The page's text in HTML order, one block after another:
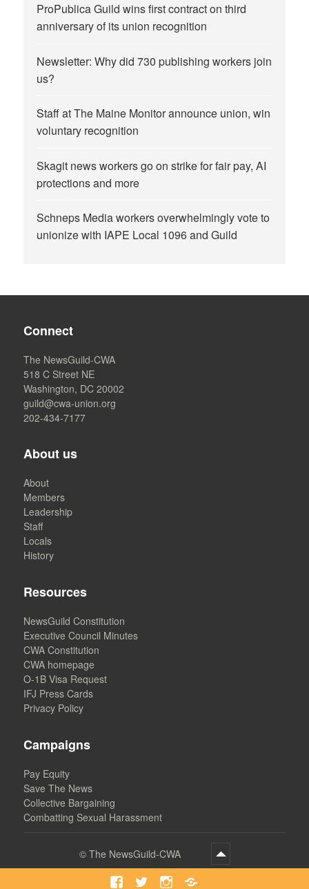
ProPublica Guild wins first contract on third
anniversary of its union recognition
Newsletter: Why did 730 publishing workers join
us?
Staff at The Maine Monitor announce union, win
voluntary recognition
Skagit news workers go on strike for fair pay, AI
protections and more
Schneps Media workers overwhelmingly vote to
unionize with IAPE Local 1096 and Guild
Connect
The NewsGuild-CWA
518 C Street NE
Washington, DC 20002
guild@cwa-union.org
202-434-7177
About us
About
Members
Leadership
Staff
Locals
History
Resources
NewsGuild Constitution
Executive Council Minutes
CWA Constitution
CWA homepage
O-1B Visa Request
IFJ Press Cards
Privacy Policy
Campaigns
Pay Equity
Save The News
Collective Bargaining
Combatting Sexual Harassment
© The NewsGuild-CWA
Facebook
TwitterInstagramBluesky